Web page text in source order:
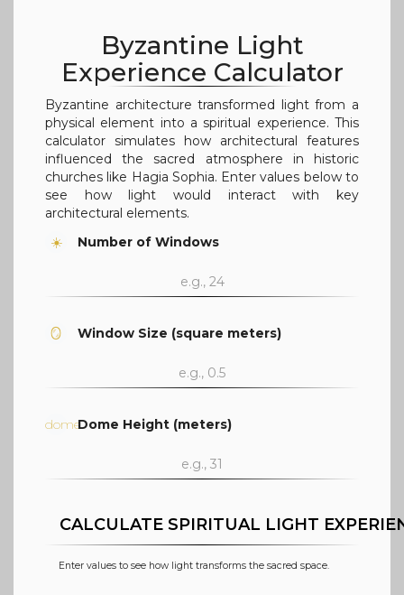
Byzantine Light
Experience Calculator
Byzantine architecture transformed light from a
physical element into a spiritual experience. This
calculator simulates how architectural features
influenced the sacred atmosphere in historic
churches like Hagia Sophia. Enter values below to
see how light would interact with key
architectural elements.
☀️
Number of Windows
🪞 Window Size (square meters)
domeDome Height (meters)
CALCULATE SPIRITUAL LIGHT
Enter values to see how light transforms the sacred space.